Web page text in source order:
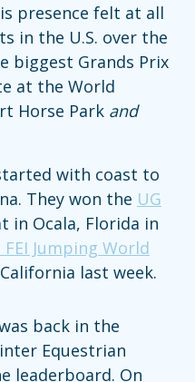
presence felt at all
in the U.S. over the
biggest Grands Prix
at the World
Horse Park and
with coast to
They won the UG
in Ocala, Florida in
Jumping World
last week.
back in the
Equestrian
leaderboard. On